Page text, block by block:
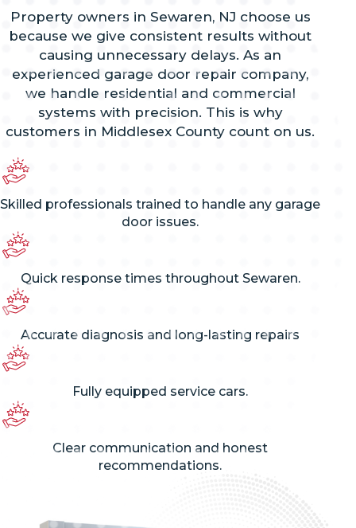
Property owners in Sewaren, NJ choose us
because we give consistent results without
causing unnecessary delays. As an
experienced garage door repair company,
we handle residential and commercial
systems with precision. This is why
customers in Middlesex County count on us.
Skilled professionals trained to handle any garage
door issues.
Quick response times throughout Sewaren.
Accurate diagnosis and long-lasting repairs
Fully equipped service cars.
Clear communication and honest
recommendations.